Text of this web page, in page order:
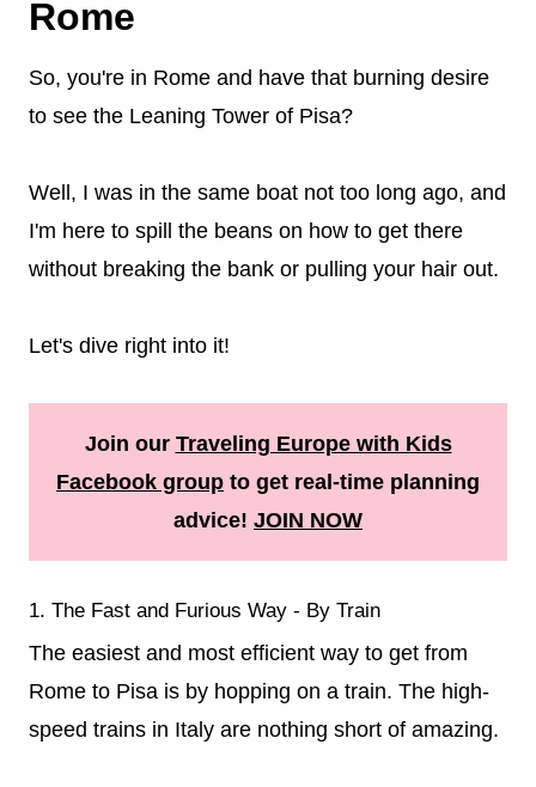
Rome
So, you're in Rome and have that burning desire
to see the Leaning Tower of Pisa?
Well, I was in the same boat not too long ago, and
I'm here to spill the beans on how to get there
without breaking the bank or pulling your hair out.
Let's dive right into it!
Join our Traveling Europe with Kids
Facebook group to get real-time planning
advice! JOIN NOW
1. The Fast and Furious Way - By Train
The easiest and most efficient way to get from
Rome to Pisa is by hopping on a train. The high-
speed trains in Italy are nothing short of amazing.